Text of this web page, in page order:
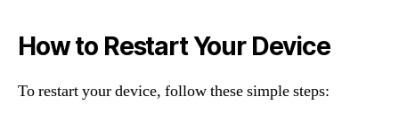
How to Restart Your Device
To restart your device, follow these simple steps: